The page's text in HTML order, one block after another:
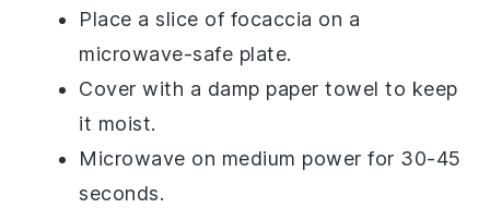
Place a slice of focaccia on a
microwave-safe plate.
Cover with a damp paper towel to keep
it moist.
Microwave on medium power for 30-45
seconds.